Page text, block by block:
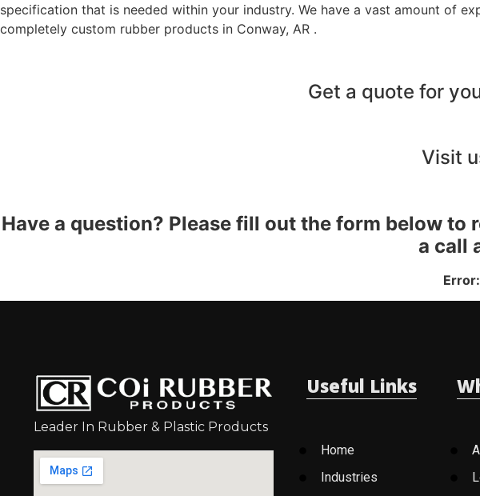
specification that is needed within your industry. We have a vast amount of
completely custom rubber products in Conway, AR .
Get a quote for
Visit
Have a question? Please fill out the form below
a call
Error:
Leader In Rubber & Plastic Products
Useful Links
Home
Industries